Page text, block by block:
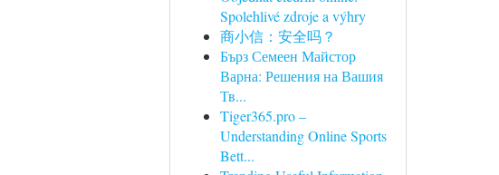
Spolehlivé zdroje a výhry
商小信：安全吗？
Бърз Семеен Майстор
Варна: Решения на Вашия
Тв...
Tiger365.pro –
Understanding Online Sports
Bett...